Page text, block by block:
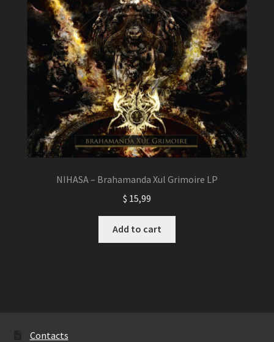
NIHASA – Brahamanda Xul Grimoire LP
$ 15,99
Add to cart
Contacts